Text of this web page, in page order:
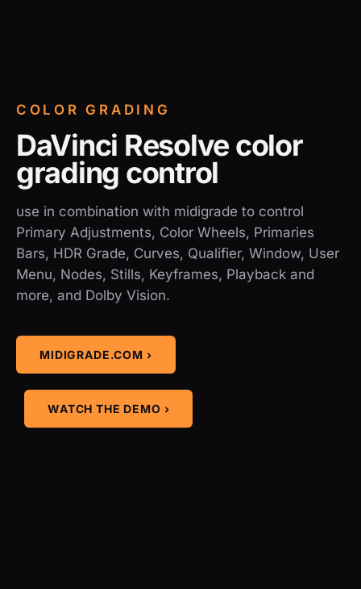
COLOR GRADING
DaVinci Resolve color
grading control
use in combination with midigrade to control
Primary Adjustments, Color Wheels, Primaries
Bars, HDR Grade, Curves, Qualifier, Window, User
Menu, Nodes, Stills, Keyframes, Playback and
more, and Dolby Vision.
MIDIGRADE.COM ›
WATCH THE DEMO ›